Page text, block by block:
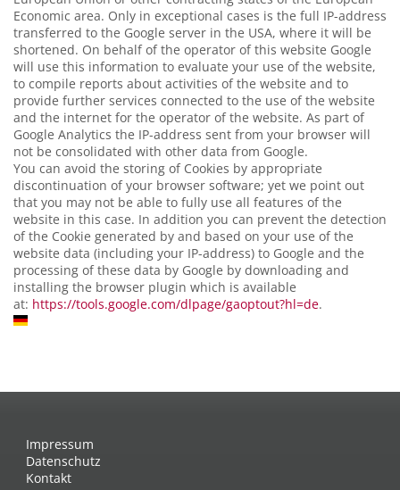
Economic area. Only in exceptional cases is the full IP-address
transferred to the Google server in the USA, where it will be
shortened. On behalf of the operator of this website Google
will use this information to evaluate your use of the website,
to compile reports about activities of the website and to
provide further services connected to the use of the website
and the internet for the operator of the website. As part of
Google Analytics the IP-address sent from your browser will
not be consolidated with other data from Google.
You can avoid the storing of Cookies by appropriate
discontinuation of your browser software; yet we point out
that you may not be able to fully use all features of the
website in this case. In addition you can prevent the detection
of the Cookie generated by and based on your use of the
website data (including your IP-address) to Google and the
processing of these data by Google by downloading and
installing the browser plugin which is available
at: https://tools.google.com/dlpage/gaoptout?hl=de.
Impressum
Datenschutz
Kontakt